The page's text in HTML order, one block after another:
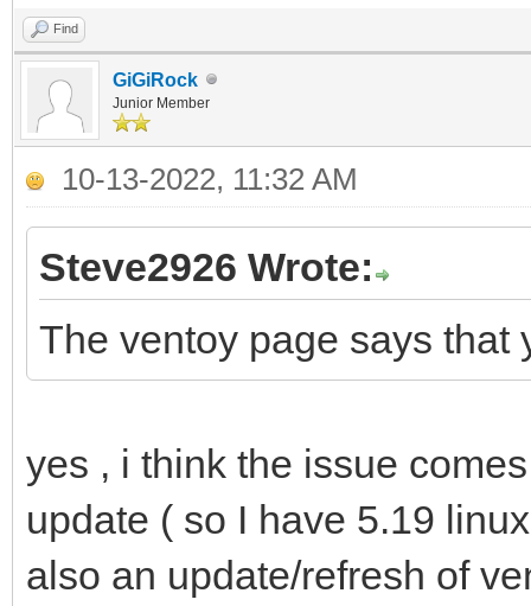
Find
GiGiRock
Junior Member
10-13-2022, 11:32 AM
Steve2926 Wrote:
The ventoy page says that
yes , i think the issue
update ( so I have 5.19
also an update/refresh of